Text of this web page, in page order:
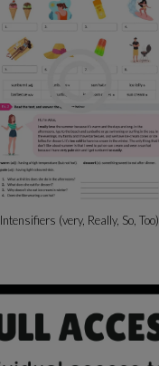
Intensifiers (very, Really, So, Too)